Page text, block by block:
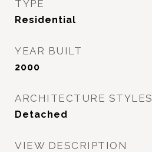
TYPE
Residential
YEAR BUILT
2000
ARCHITECTURE STYLES
Detached
VIEW DESCRIPTION